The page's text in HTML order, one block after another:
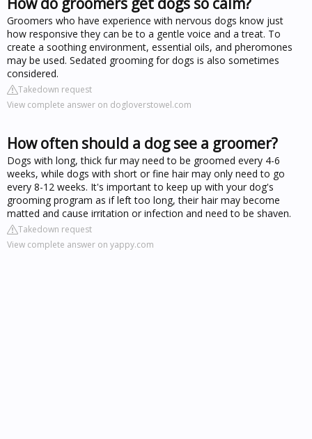
Groomers who have experience with nervous dogs know just
how responsive they can be to a gentle voice and a treat. To
create a soothing environment, essential oils, and pheromones
may be used. Sedated grooming for dogs is also sometimes
considered.
Takedown request
View complete answer on dogloverstowel.com
How often should a dog see a groomer?
Dogs with long, thick fur may need to be groomed every 4-6
weeks, while dogs with short or fine hair may only need to go
every 8-12 weeks. It's important to keep up with your dog's
grooming program as if left too long, their hair may become
matted and cause irritation or infection and need to be shaven.
Takedown request
View complete answer on yappy.com